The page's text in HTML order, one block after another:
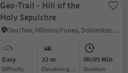
Geo-Trail - Hill of the
Holy Sepulchre
Tiso/Teis, Villnöss/Funes, Dolomites Region Lüsen Villnöss
Easy
Difficulty
22 m
Elevation gain
0h:09 Min
duration